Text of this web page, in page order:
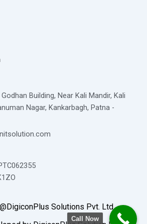
Building, Near Kali Mandir, Kali
Nagar, Kankarbagh, Patna -
Solutions Pvt. Ltd.
Call Now